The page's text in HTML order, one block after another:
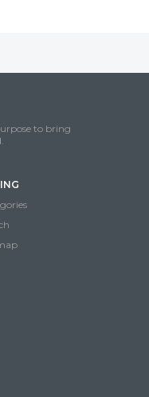
to bring